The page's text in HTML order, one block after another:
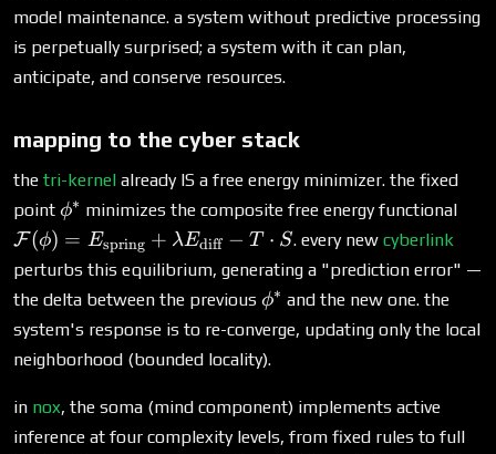
model maintenance. a system without predictive processing
is perpetually surprised; a system with it can plan,
anticipate, and conserve resources.
mapping to the cyber stack
the tri-kernel already IS a free energy minimizer. the fixed
point \phi^*
ϕ∗ minimizes the composite free energy functional
T
F(ϕ) = Espring + λEdiff − T ⋅ S. every newcyberlink
perturbs this equilibrium, generating a "prediction error" —
the delta between the previous \phi^*
ϕ∗ and the new one. the
system's response is to re-converge, updating only the local
neighborhood (bounded locality).
in nox, the soma (mind component) implements active
inference at four complexity levels, from fixed rules to full